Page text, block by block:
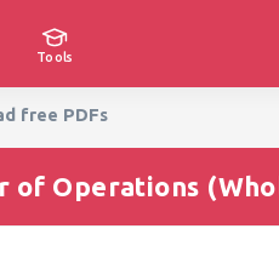
Tools
free PDFs
of Operations